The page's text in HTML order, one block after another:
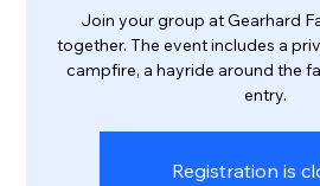
Join your group at Gearhard
together. The event includes a
campfire, a hayride around the
entry.
Registration is